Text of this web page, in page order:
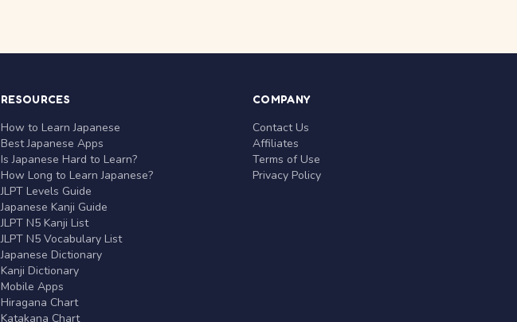
RESOURCES
How to Learn Japanese
Best Japanese Apps
Is Japanese Hard to Learn?
How Long to Learn Japanese?
JLPT Levels Guide
Japanese Kanji Guide
JLPT N5 Kanji List
JLPT N5 Vocabulary List
Japanese Dictionary
Kanji Dictionary
Mobile Apps
Hiragana Chart
Katakana Chart
COMPANY
Contact Us
Affiliates
Terms of Use
Privacy Policy